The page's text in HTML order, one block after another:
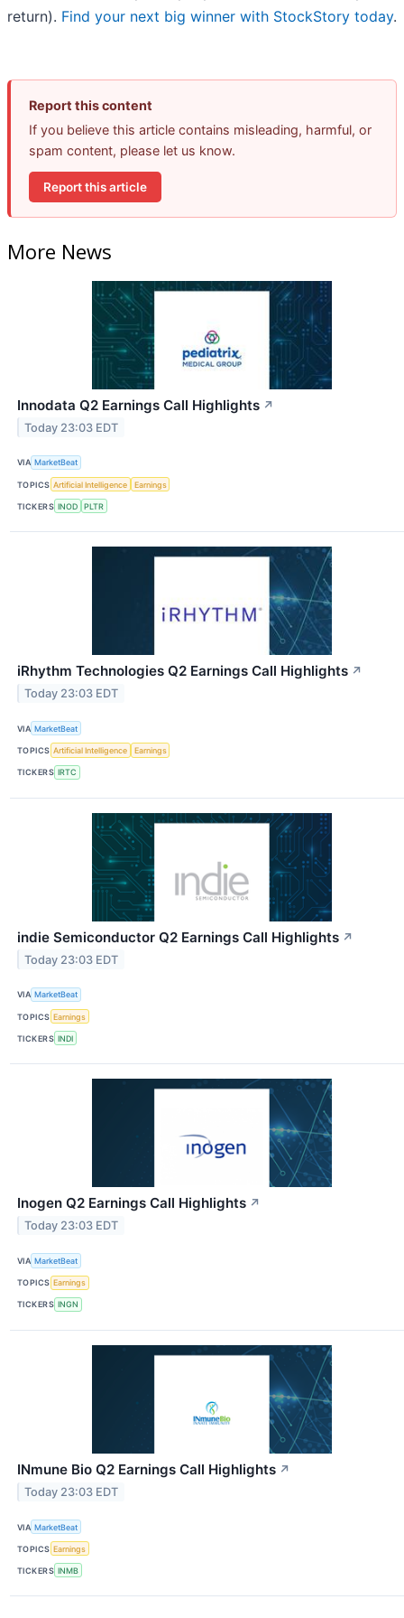
return). Find your next big winner with StockStory today.
Report this content
If you believe this article contains misleading, harmful, or
spam content, please let us know.
Report this article
More News
Innodata Q2 Earnings Call Highlights ↗
Today 23:03 EDT
VIA MarketBeat
TOPICS Artificial Intelligence Earnings
TICKERS INOD PLTR
iRhythm Technologies Q2 Earnings Call Highlights ↗
Today 23:03 EDT
VIA MarketBeat
TOPICS Artificial Intelligence Earnings
TICKERS IRTC
indie Semiconductor Q2 Earnings Call Highlights ↗
Today 23:03 EDT
VIA MarketBeat
TOPICS Earnings
TICKERS INDI
Inogen Q2 Earnings Call Highlights ↗
Today 23:03 EDT
VIA MarketBeat
TOPICS Earnings
TICKERS INGN
INmune Bio Q2 Earnings Call Highlights ↗
Today 23:03 EDT
VIA MarketBeat
TOPICS Earnings
TICKERS INMB